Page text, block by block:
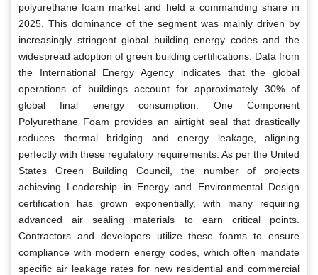
polyurethane foam market and held a commanding share in
2025. This dominance of the segment was mainly driven by
increasingly stringent global building energy codes and the
widespread adoption of green building certifications. Data from
the International Energy Agency indicates that the global
operations of buildings account for approximately 30% of
global final energy consumption. One Component
Polyurethane Foam provides an airtight seal that drastically
reduces thermal bridging and energy leakage, aligning
perfectly with these regulatory requirements. As per the United
States Green Building Council, the number of projects
achieving Leadership in Energy and Environmental Design
certification has grown exponentially, with many requiring
advanced air sealing materials to earn critical points.
Contractors and developers utilize these foams to ensure
compliance with modern energy codes, which often mandate
specific air leakage rates for new residential and commercial